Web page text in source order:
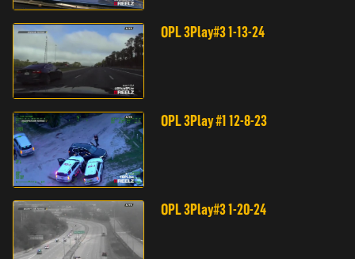
OPL 3Play#3 1-13-24
OPL 3Play #1 12-8-23
OPL 3Play#3 1-20-24